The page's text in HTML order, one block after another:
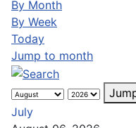
By Month
By Week
Today
Jump to month
July